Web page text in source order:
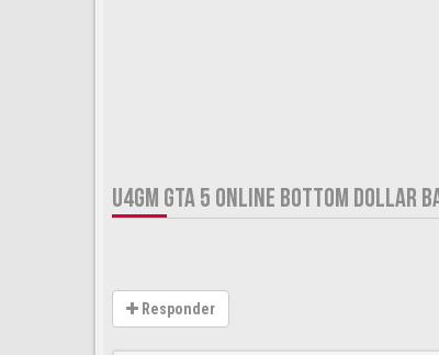
U4GM GTA 5 ONLINE BOTTOM DOLLAR
Responder